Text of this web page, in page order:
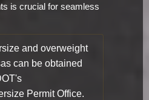
is crucial for seamless
and overweight
can be obtained
Permit Office.